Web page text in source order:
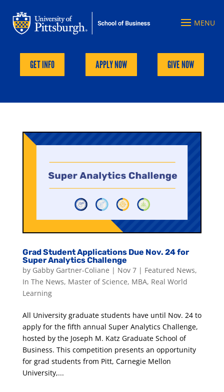
GET INFO APPLY NOW GIVE NOW
Grad Student Applications Due Nov. 24 for
Super Analytics Challenge
by Gabby Gartner-Coliane | Nov 7| Featured News,
In The News, Master of Science, MBA, Real World
Learning
All University graduate students have until Nov. 24 to
apply for the fifth annual Super Analytics Challenge,
hosted by the Joseph M. Katz Graduate School of
Business. This competition presents an opportunity
for grad students from Pitt, Carnegie Mellon
University,...